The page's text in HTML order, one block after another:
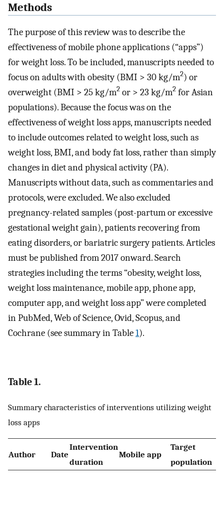
Methods
The purpose of this review was to describe the
effectiveness of mobile phone applications (“apps”)
for weight loss. To be included, manuscripts needed to
focus on adults with obesity (BMI > 30 kg/m2) or
overweight (BMI > 25 kg/m2 or > 23 kg/m2 for Asian
populations). Because the focus was on the
effectiveness of weight loss apps, manuscripts needed
to include outcomes related to weight loss, such as
weight loss, BMI, and body fat loss, rather than simply
changes in diet and physical activity (PA).
Manuscripts without data, such as commentaries and
protocols, were excluded. We also excluded
pregnancy-related samples (post-partum or excessive
gestational weight gain), patients recovering from
eating disorders, or bariatric surgery patients. Articles
must be published from 2017 onward. Search
strategies including the terms “obesity, weight loss,
weight loss maintenance, mobile app, phone app,
computer app, and weight loss app” were completed
in PubMed, Web of Science, Ovid, Scopus, and
Cochrane (see summary in Table1).
Table 1.
Summary characteristics of interventions utilizing weight
loss apps
Author Date
Intervention
duration
Mobile app
Target
population